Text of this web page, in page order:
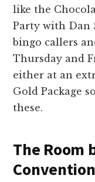
like the
Party with Dan
bingo callers
Thursday and
either at an
Gold Package
these.
The Room